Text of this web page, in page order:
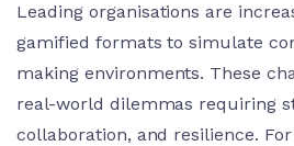
Leading organisations are
gamified formats to simulate
making environments. These
real-world dilemmas requiring
collaboration, and resilience.